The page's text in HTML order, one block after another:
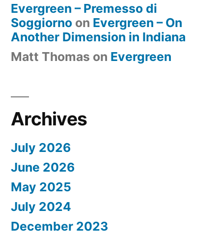
Evergreen – Premesso di
Soggiorno on Evergreen – On
Another Dimension in Indiana
Matt Thomas on Evergreen
Archives
July 2026
June 2026
May 2025
July 2024
December 2023